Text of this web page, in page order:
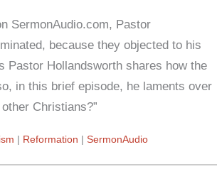
SermonAudio.com, Pastor
because they objected to his
Pastor Hollandsworth shares how the
in this brief episode, he laments over
Christians?”
Reformation SermonAudio